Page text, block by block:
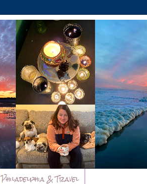
Philadelphia & Travel